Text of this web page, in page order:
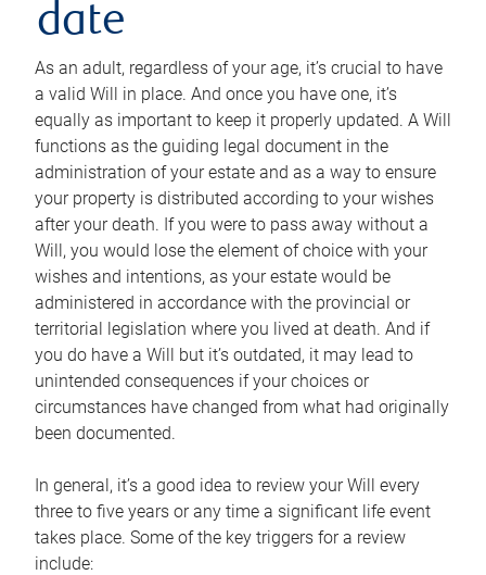
date
As an adult, regardless of your age, it’s crucial to have
a valid Will in place. And once you have one, it’s
equally as important to keep it properly updated. A Will
functions as the guiding legal document in the
administration of your estate and as a way to ensure
your property is distributed according to your wishes
after your death. If you were to pass away without a
Will, you would lose the element of choice with your
wishes and intentions, as your estate would be
administered in accordance with the provincial or
territorial legislation where you lived at death. And if
you do have a Will but it’s outdated, it may lead to
unintended consequences if your choices or
circumstances have changed from what had originally
been documented.
In general, it’s a good idea to review your Will every
three to five years or any time a significant life event
takes place. Some of the key triggers for a review
include: